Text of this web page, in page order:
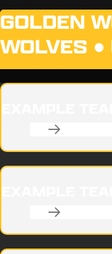
GOLDEN
WOLVES ●